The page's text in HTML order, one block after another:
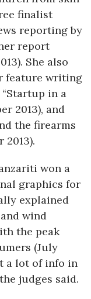
finalist
reporting by
report
She also
feature writing
in a
2013), and
the firearms
2013).
won a
graphics for
explained
wind
the peak
(July
a lot of info in
judges said.